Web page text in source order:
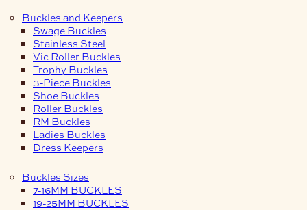
Buckles and Keepers
Swage Buckles
Stainless Steel
Vic Roller Buckles
Trophy Buckles
3-Piece Buckles
Shoe Buckles
Roller Buckles
RM Buckles
Ladies Buckles
Dress Keepers
Buckles Sizes
7-16MM BUCKLES
19-25MM BUCKLES